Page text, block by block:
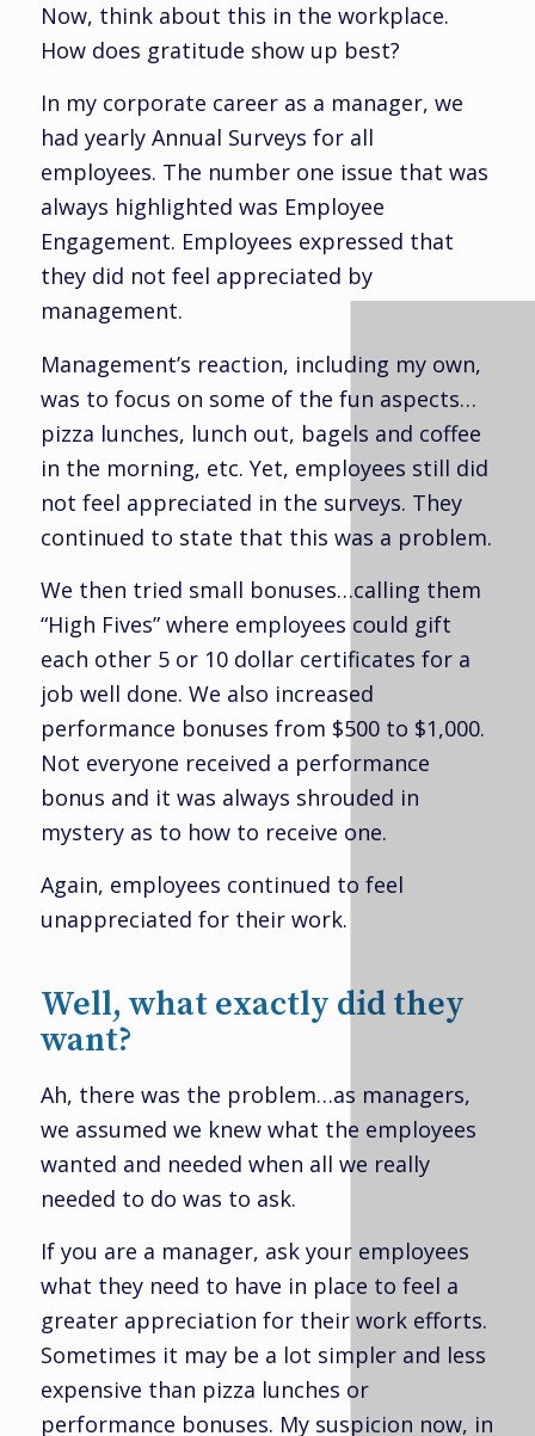
Now, think about this in the workplace.
How does gratitude show up best?
In my corporate career as a manager, we
had yearly Annual Surveys for all
employees. The number one issue that was
always highlighted was Employee
Engagement. Employees expressed that
they did not feel appreciated by
management.
Management’s reaction, including my own,
was to focus on some of the fun aspects…
pizza lunches, lunch out, bagels and coffee
in the morning, etc. Yet, employees still did
not feel appreciated in the surveys. They
continued to state that this was a problem.
We then tried small bonuses…calling them
“High Fives” where employees could gift
each other 5 or 10 dollar certificates for a
job well done. We also increased
performance bonuses from $500 to $1,000.
Not everyone received a performance
bonus and it was always shrouded in
mystery as to how to receive one.
Again, employees continued to feel
unappreciated for their work.
Well, what exactly did they
want?
Ah, there was the problem…as managers,
we assumed we knew what the employees
wanted and needed when all we really
needed to do was to ask.
If you are a manager, ask your employees
what they need to have in place to feel a
greater appreciation for their work efforts.
Sometimes it may be a lot simpler and less
expensive than pizza lunches or
performance bonuses. My suspicion now, in